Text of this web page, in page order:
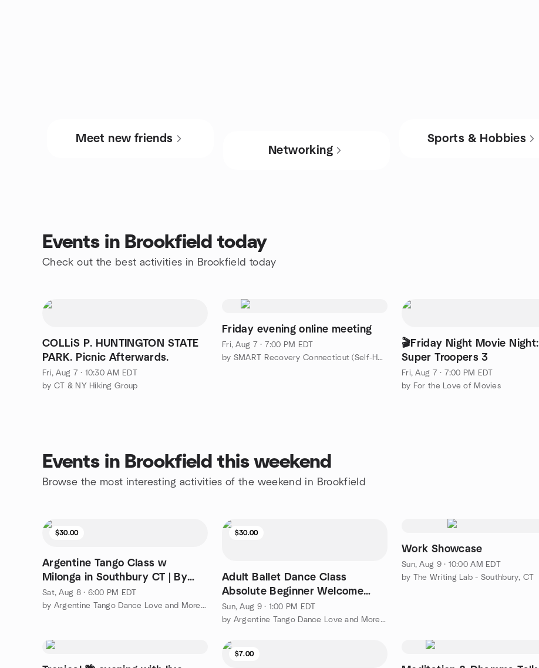
Meet new friends
Networking
Sports & Hobbies
Events in Brookfield today
Check out the best activities in Brookfield today
COLLiS P. HUNTINGTON STATE
PARK. Picnic Afterwards.
Fri, Aug 7 · 10:30 AM EDT
by CT & NY Hiking Group
Friday evening online meeting
Fri, Aug 7 · 7:00 PM EDT
by SMART Recovery Connecticut (Self-Help Network)
🎬Friday Night Movie Night:
Super Troopers 3
Fri, Aug 7 · 7:00 PM EDT
by For the Love of Movies
Events in Brookfield this weekend
Browse the most interesting activities of the weekend in Brookfield
$30.00
Argentine Tango Class w
Milonga in Southbury CT | By
GGTANGO
Sat, Aug 8 · 6:00 PM EDT
by Argentine Tango Dance Love and More or Less | ggtango.com
$30.00
Adult Ballet Dance Class
Absolute Beginner Welcome
Intro Level with Dardo
Sun, Aug 9 · 1:00 PM EDT
by Argentine Tango Dance Love and More or Less | ggtango.com
Work Showcase
Sun, Aug 9 · 10:00 AM EDT
by The Writing Lab - Southbury, CT
$7.00